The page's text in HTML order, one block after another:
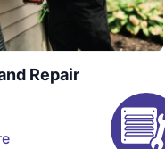
Repair